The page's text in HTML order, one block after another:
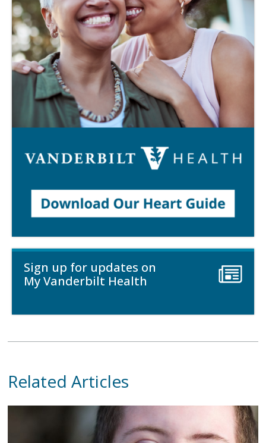
Sign up for updates on
My Vanderbilt Health
Related Articles